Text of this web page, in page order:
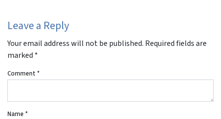
Leave a Reply
Your email address will not be published. Required fields are
marked *
Comment *
Name *